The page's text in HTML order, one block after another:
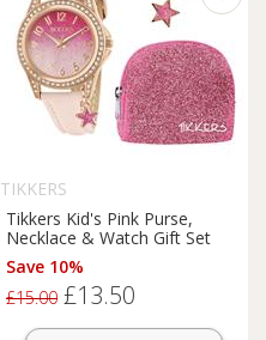
TIKKERS
Tikkers Kid's Pink Purse,
Necklace & Watch Gift Set
Save 10%
£15.00 £13.50